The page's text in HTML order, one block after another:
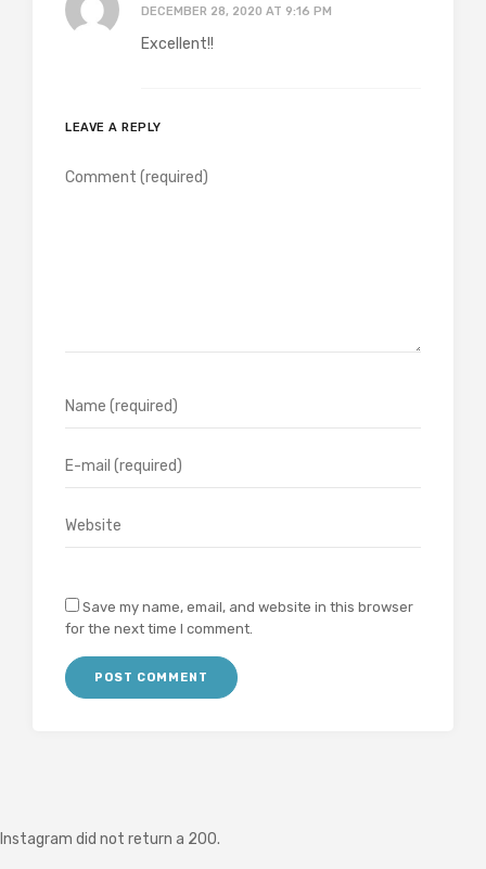
DECEMBER 28, 2020 AT 9:16 PM
Excellent!!
LEAVE A REPLY
Save my name, email, and website in this browser
for the next time I comment.
Instagram did not return a 200.